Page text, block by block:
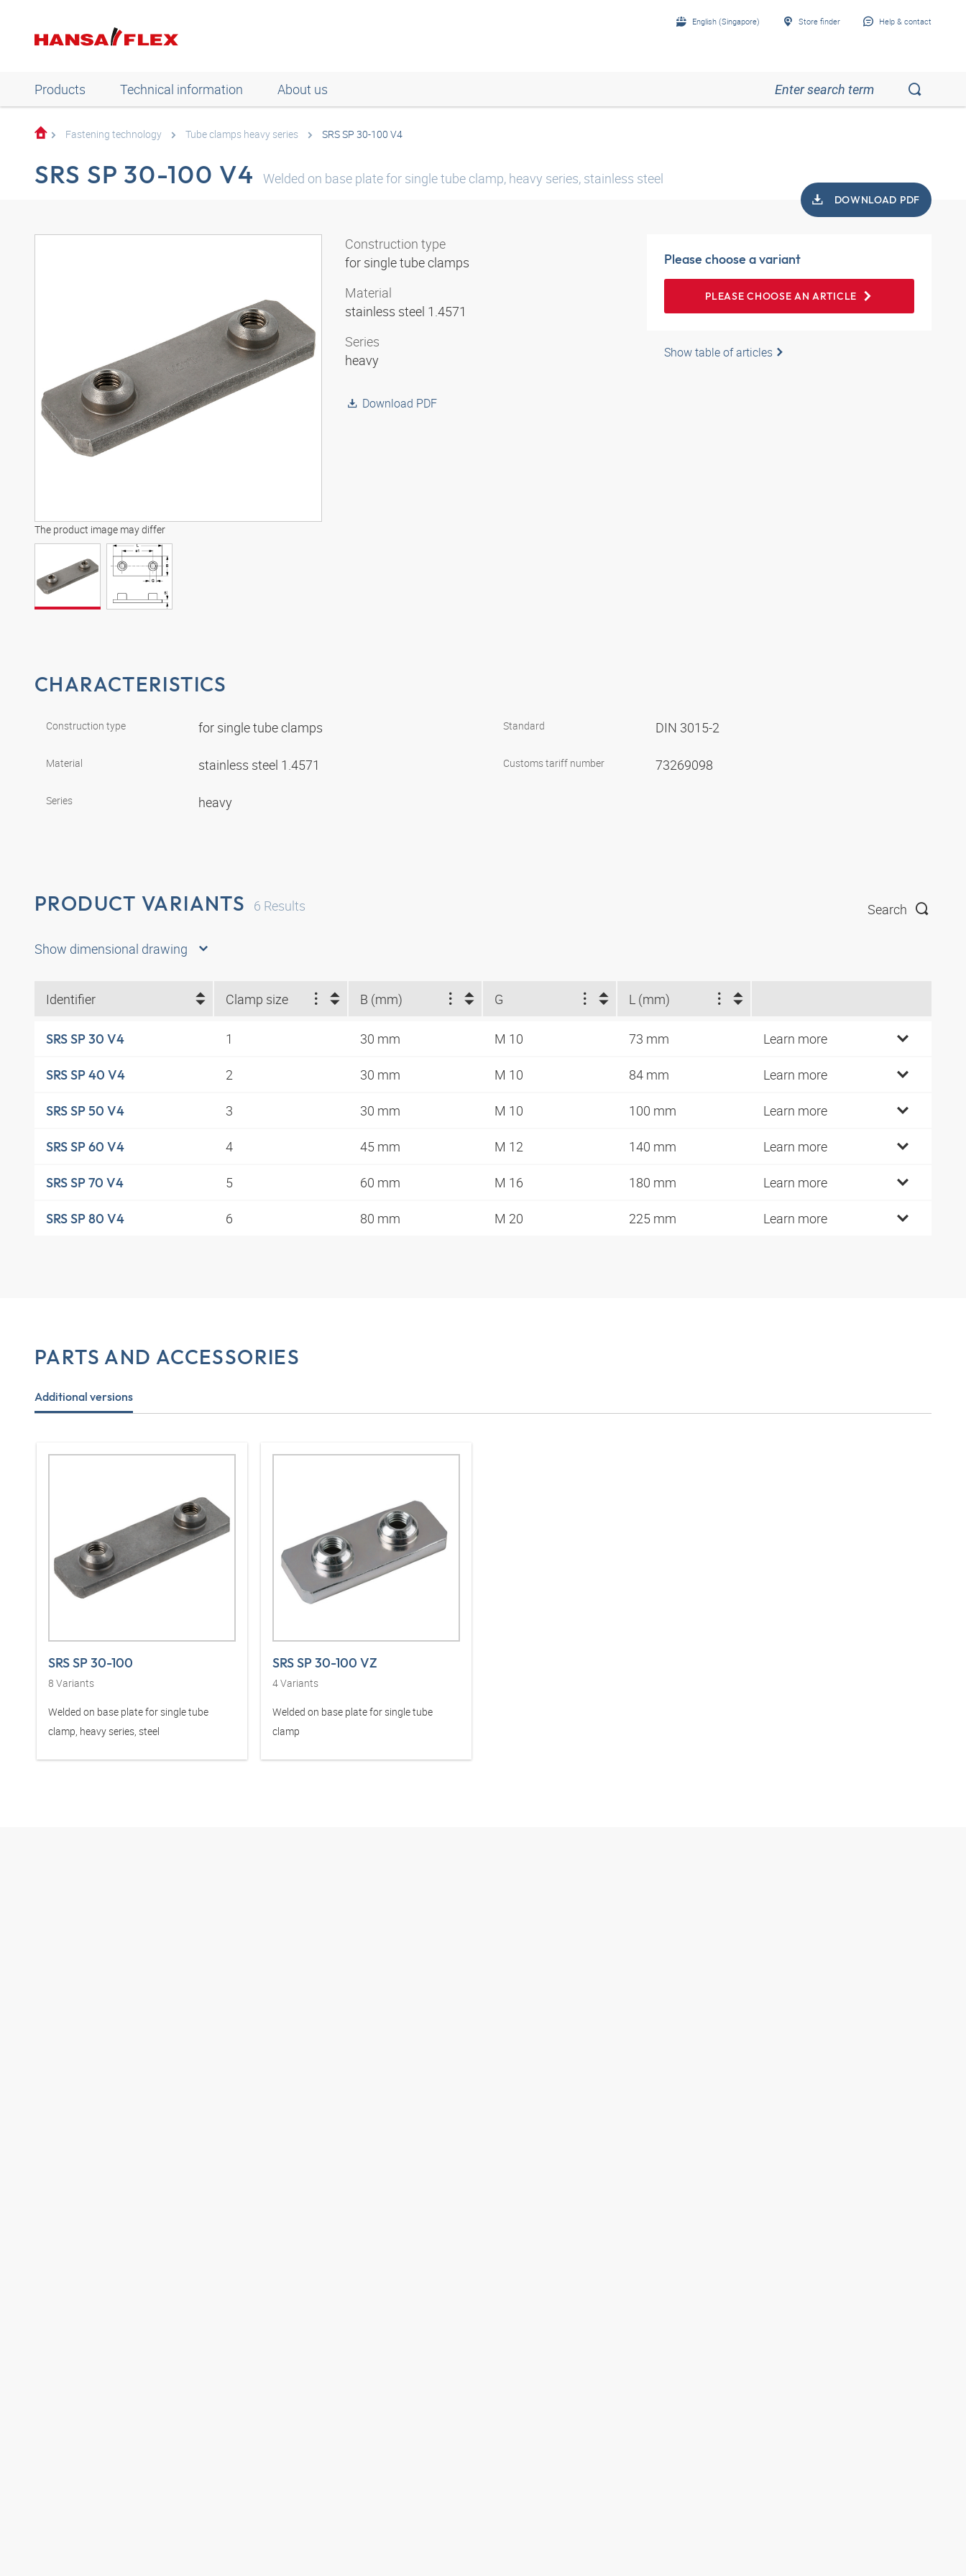
English (Singapore) Store finder Help & contact
Products Technical information About us
Fastening technology Tube clamps heavy series SRS SP 30-100 V4
SRS SP 30-100 V4 Welded on base plate for single tube clamp, heavy series, stainless steel
DOWNLOAD PDF
The product image may differ
Construction type
for single tube clamps
Material
stainless steel 1.4571
Series
heavy
Download PDF
Please choose a variant
PLEASE CHOOSE AN ARTICLE
Show table of articles
CHARACTERISTICS
Construction type for single tube clamps
Material stainless steel 1.4571
Series heavy
Standard DIN 3015-2
Customs tariff number 73269098
PRODUCT VARIANTS 6 Results Search
Show dimensional drawing
Identifier Clamp size B (mm) G L (mm)
SRS SP 30 V4 1 30 mm M 10 73 mm Learn more
SRS SP 40 V4 2 30 mm M 10 84 mm Learn more
SRS SP 50 V4 3 30 mm M 10 100 mm Learn more
SRS SP 60 V4 4 45 mm M 12 140 mm Learn more
SRS SP 70 V4 5 60 mm M 16 180 mm Learn more
SRS SP 80 V4 6 80 mm M 20 225 mm Learn more
PARTS AND ACCESSORIES
Additional versions
SRS SP 30-100
8 Variants
Welded on base plate for single tube
clamp, heavy series, steel
SRS SP 30-100 VZ
4Variants
Welded on base plate for single tube
clamp